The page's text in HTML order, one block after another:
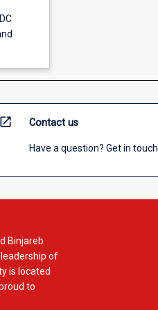
open_in_new Contact us
Have a question? Get in touch.
Binjareb
of
is located
to